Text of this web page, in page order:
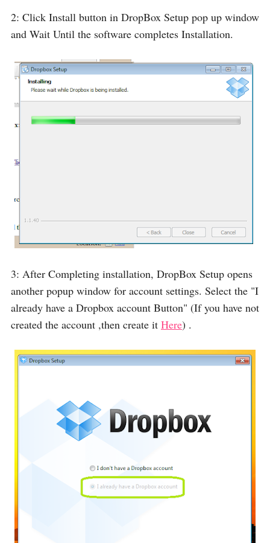
2: Click Install button in DropBox Setup pop up window
and Wait Until the software completes Installation.
3: After Completing installation, DropBox Setup opens
another popup window for account settings. Select the "I
already have a Dropbox account Button" (If you have not
created the account ,then create it Here) .